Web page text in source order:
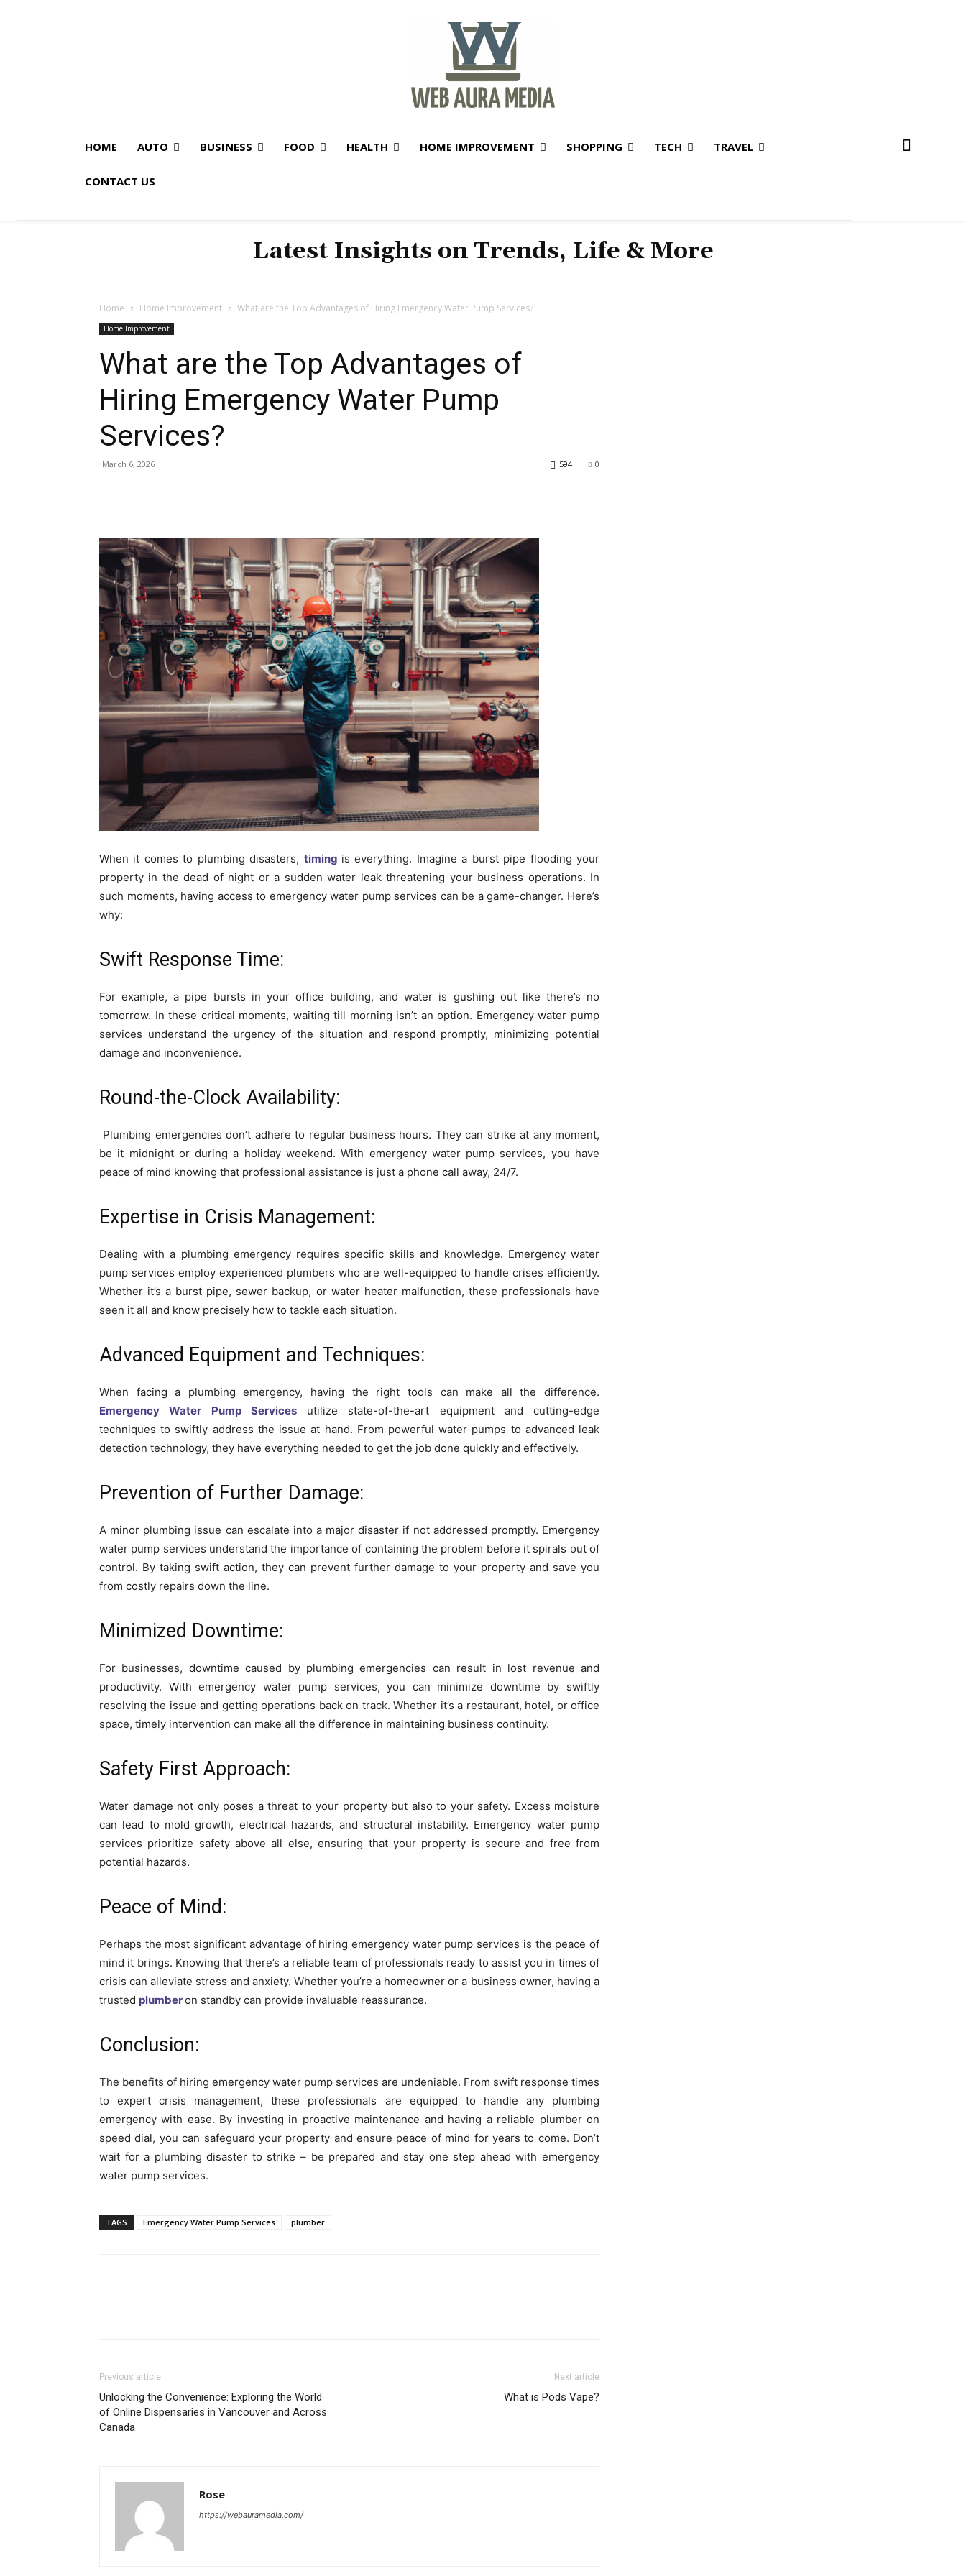
HOME AUTO BUSINESS FOOD HEALTH HOME IMPROVEMENT SHOPPING TECH TRAVEL
CONTACT US
Latest Insights on Trends, Life & More
Home Home Improvement What are the Top Advantages of Hiring Emergency Water Pump Services?
Home Improvement
What are the Top Advantages of
Hiring Emergency Water Pump
Services?
March 6, 2026 0
594
When it comes to plumbing disasters, timing is everything. Imagine a burst pipe flooding your
property in the dead of night or a sudden water leak threatening your business operations. In
such moments, having access to emergency water pump services can be a game-changer. Here’s
why:
Swift Response Time:
For example, a pipe bursts in your office building, and water is gushing out like there’s no
tomorrow. In these critical moments, waiting till morning isn’t an option. Emergency water pump
services understand the urgency of the situation and respond promptly, minimizing potential
damage and inconvenience.
Round-the-Clock Availability:
Plumbing emergencies don’t adhere to regular business hours. They can strike at any moment,
be it midnight or during a holiday weekend. With emergency water pump services, you have
peace of mind knowing that professional assistance is just a phone call away, 24/7.
Expertise in Crisis Management:
Dealing with a plumbing emergency requires specific skills and knowledge. Emergency water
pump services employ experienced plumbers who are well-equipped to handle crises efficiently.
Whether it’s a burst pipe, sewer backup, or water heater malfunction, these professionals have
seen it all and know precisely how to tackle each situation.
Advanced Equipment and Techniques:
When facing a plumbing emergency, having the right tools can make all the difference.
Emergency Water Pump Servicesutilize state-of-the-art equipment and cutting-edge
techniques to swiftly address the issue at hand. From powerful water pumps to advanced leak
detection technology, they have everything needed to get the job done quickly and effectively.
Prevention of Further Damage:
A minor plumbing issue can escalate into a major disaster if not addressed promptly. Emergency
water pump services understand the importance of containing the problem before it spirals out of
control. By taking swift action, they can prevent further damage to your property and save you
from costly repairs down the line.
Minimized Downtime:
For businesses, downtime caused by plumbing emergencies can result in lost revenue and
productivity. With emergency water pump services, you can minimize downtime by swiftly
resolving the issue and getting operations back on track. Whether it’s a restaurant, hotel, or office
space, timely intervention can make all the difference in maintaining business continuity.
Safety First Approach:
Water damage not only poses a threat to your property but also to your safety. Excess moisture
can lead to mold growth, electrical hazards, and structural instability. Emergency water pump
services prioritize safety above all else, ensuring that your property is secure and free from
potential hazards.
Peace of Mind:
Perhaps the most significant advantage of hiring emergency water pump services is the peace of
mind it brings. Knowing that there’s a reliable team of professionals ready to assist you in times of
crisis can alleviate stress and anxiety. Whether you’re a homeowner or a business owner, having a
trusted plumberon standby can provide invaluable reassurance.
Conclusion:
The benefits of hiring emergency water pump services are undeniable. From swift response times
to expert crisis management, these professionals are equipped to handle any plumbing
emergency with ease. By investing in proactive maintenance and having a reliable plumber on
speed dial, you can safeguard your property and ensure peace of mind for years to come. Don’t
wait for a plumbing disaster to strike – be prepared and stay one step ahead with emergency
water pump services.
TAGS Emergency Water Pump Services plumber
Previous article
Unlocking the Convenience: Exploring the World
of Online Dispensaries in Vancouver and Across
Canada
Next article
What is Pods Vape?
Rose
https://webauramedia.com/